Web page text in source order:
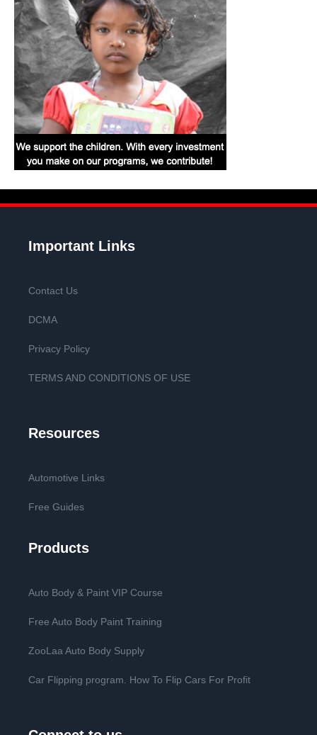
Important Links
Contact Us
DCMA
Privacy Policy
TERMS AND CONDITIONS OF USE
Resources
Automotive Links
Free Guides
Products
Auto Body & Paint VIP Course
Free Auto Body Paint Training
ZooLaa Auto Body Supply
Car Flipping program. How To Flip Cars For Profit